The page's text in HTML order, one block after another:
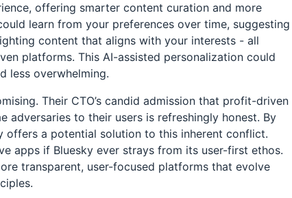
offering smarter content curation and more
learn from your preferences over time, suggesting
content that aligns with your interests - all
platforms. This AI-assisted personalization could
less overwhelming.
Their CTO’s candid admission that profit-driven
adversaries to their users is refreshingly honest. By
offers a potential solution to this inherent conflict.
apps if Bluesky ever strays from its user-first ethos.
transparent, user-focused platforms that evolve